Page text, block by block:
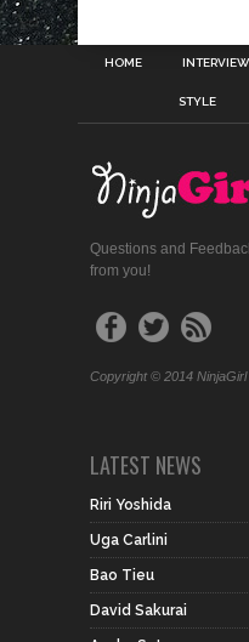
HOME
STYLE
Questions and
from you!
Copyright © 2014
LATEST NEWS
Riri Yoshida
Uga Carlini
Bao Tieu
David Sakurai